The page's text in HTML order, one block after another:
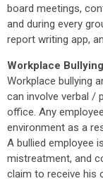
board meetings,
and during every
report writing app,
Workplace
Workplace bullying
can involve verbal /
office. Any
environment as a
A bullied employee
mistreatment, and
claim to receive his